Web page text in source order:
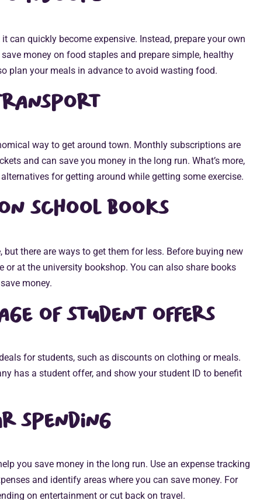
can quickly become expensive. Instead, prepare your own
money on food staples and prepare simple, healthy
plan your meals in advance to avoid wasting food.
way to get around town. Monthly subscriptions are
and can save you money in the long run. What’s more,
for getting around while getting some exercise.
school books
but there are ways to get them for less. Before buying new
or at the university bookshop. You can also share books
money.
of student offers
for students, such as discounts on clothing or meals.
has a student offer, and show your student ID to benefit
spending
you save money in the long run. Use an expense tracking
and identify areas where you can save money. For
on entertainment or cut back on travel.